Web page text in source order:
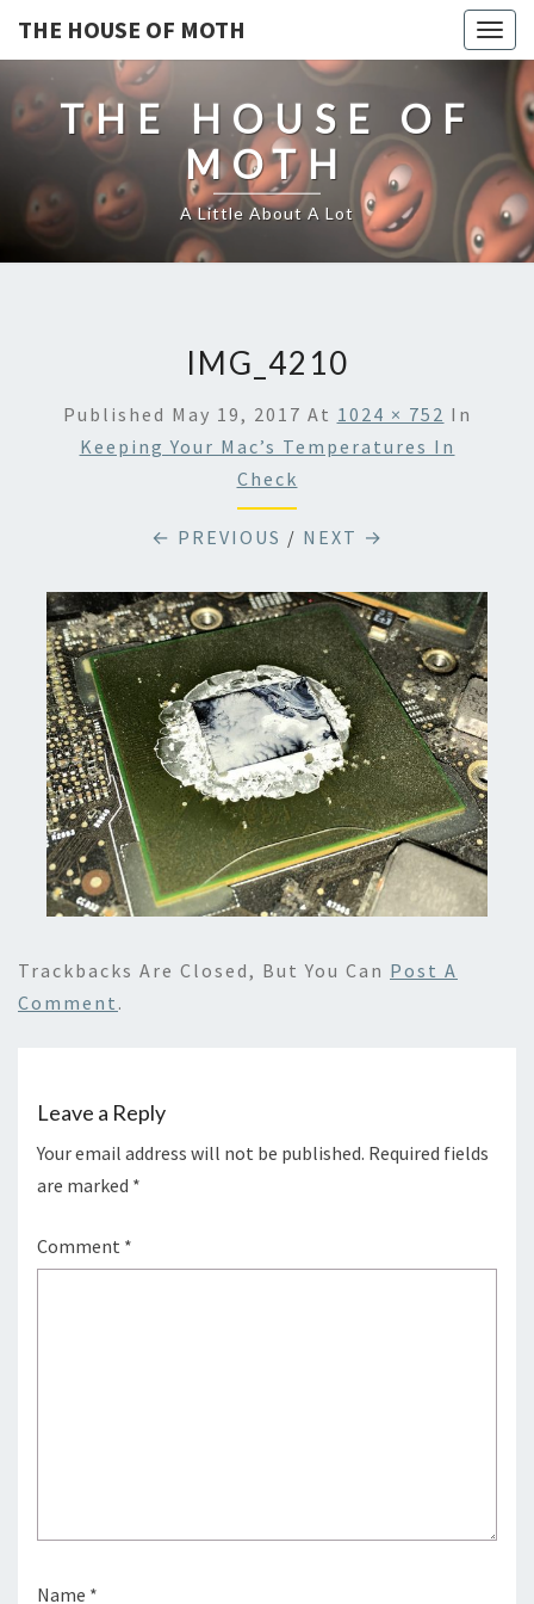
THE HOUSE OF MOTH
THE HOUSE OF
MOTH
A Little About A Lot
IMG_4210
Published May 19, 2017 At 1024 × 752 In
Keeping Your Mac’s Temperatures In
Check
← PREVIOUS / NEXT →
Trackbacks Are Closed, But You Can Post A
Comment .
Leave a Reply
Your email address will not be published. Required fields
are marked *
Comment *
Name *